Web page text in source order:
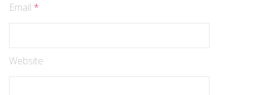
Email *
Website